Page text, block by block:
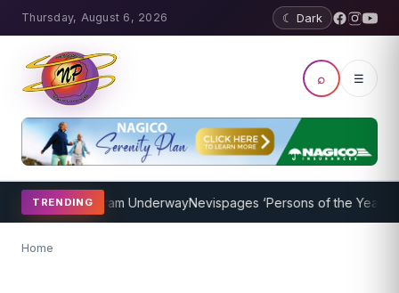
Thursday, August 6, 2026 ☾ Dark
⌕ ☰
TRENDINGProgram UnderwayNevispages ‘Persons of the Year
Home